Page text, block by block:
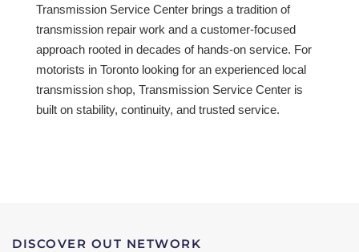
Transmission Service Center brings a tradition of
transmission repair work and a customer-focused
approach rooted in decades of hands-on service. For
motorists in Toronto looking for an experienced local
transmission shop, Transmission Service Center is
built on stability, continuity, and trusted service.
DISCOVER OUT NETWORK